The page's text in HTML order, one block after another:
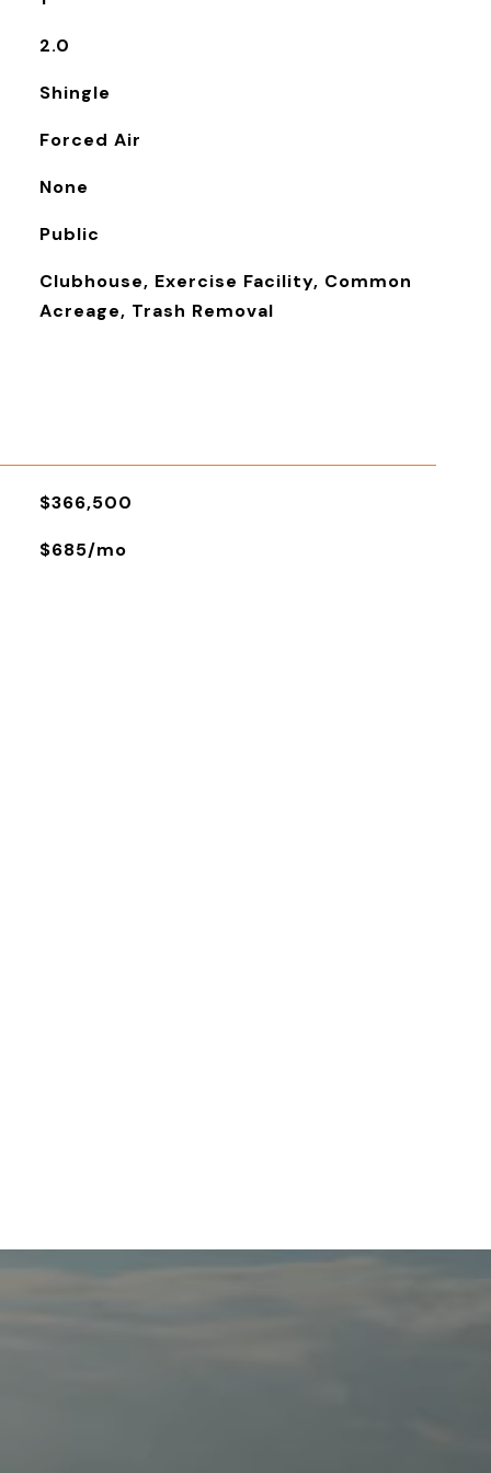
2.0
Shingle
Forced Air
None
Public
Clubhouse, Exercise Facility, Common
Acreage, Trash Removal
$366,500
$685/mo